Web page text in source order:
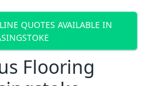
QUOTES AVAILABLE IN
Flooring